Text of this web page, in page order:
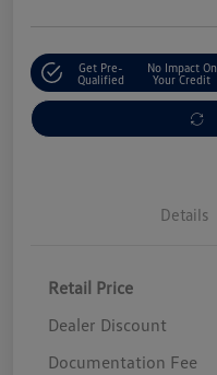
Get Pre-
Qualified
No Impact On
Your Credit
Details
Retail Price
Dealer Discount
Documentation Fee